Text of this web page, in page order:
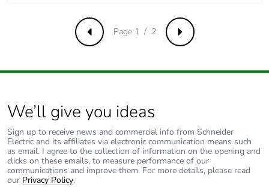
Packaging without
single use plastic
availability
Take-back No
Warranty (in months) 18
Previous Next
Page 1 / 2
We’ll give you ideas
Sign up to receive news and commercial info from Schneider
Electric and its affiliates via electronic communication means such
as email. I agree to the collection of information on the opening and
clicks on these emails, to measure performance of our
communications and improve them. For more details, please read
our Privacy Policy.